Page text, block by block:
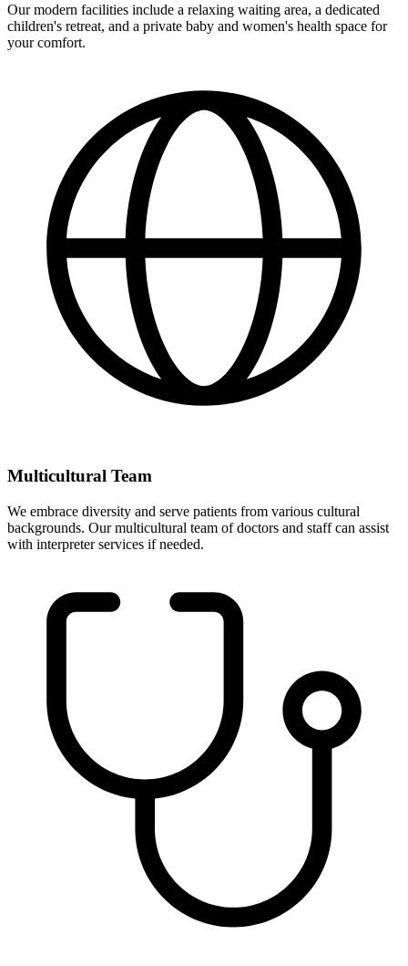
Our modern facilities include a relaxing waiting area, a dedicated
children's retreat, and a private baby and women's health space for
your comfort.
Multicultural Team
We embrace diversity and serve patients from various cultural
backgrounds. Our multicultural team of doctors and staff can assist
with interpreter services if needed.